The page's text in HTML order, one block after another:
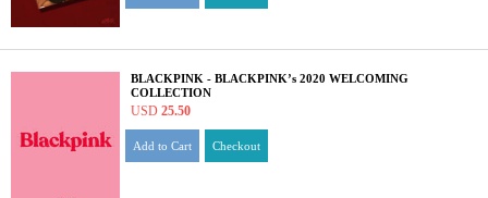
BLACKPINK - BLACKPINK’s 2020 WELCOMING
COLLECTION
USD 25.50
Add to Cart Checkout